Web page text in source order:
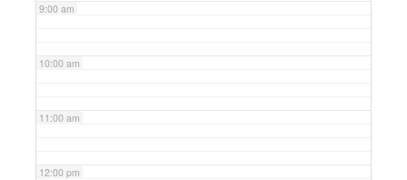
9:00 am
10:00 am
11:00 am
12:00 pm